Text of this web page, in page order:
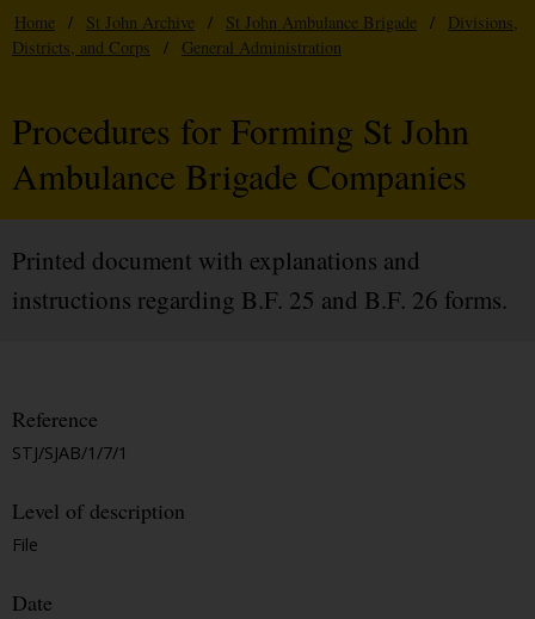
Home / St John Archive / St John Ambulance Brigade /
Divisions,
Districts, and Corps
/ General Administration
Procedures for Forming St John
Ambulance Brigade Companies
Printed document with explanations and
instructions regarding B.F. 25 and B.F. 26 forms.
Reference
STJ/SJAB/1/7/1
Level of description
File
Date